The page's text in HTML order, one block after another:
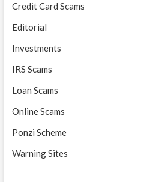
Credit Card Scams
Editorial
Investments
IRS Scams
Loan Scams
Online Scams
Ponzi Scheme
Warning Sites